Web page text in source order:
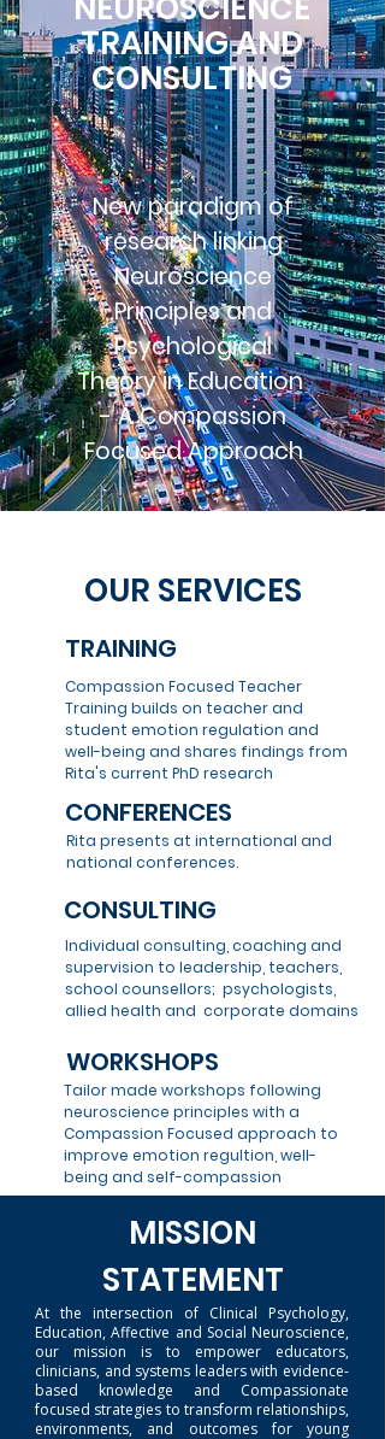
TRAINING AND
CONSULTING
New paradigm of
research linking
Neuroscience
Principles and
Psychological
Theory in Education
- A Compassion
Focused Approach
OUR SERVICES
TRAINING
Compassion Focused Teacher
Training builds on teacher and
student emotion regulation and
well-being and shares findings from
Rita's current PhD research
CONFERENCES
Rita presents at international and
national conferences.
CONSULTING
Individual consulting, coaching and
supervision to leadership, teachers,
school counsellors; psychologists,
allied health and corporate domains
WORKSHOPS
Tailor made workshops following
neuroscience principles with a
Compassion Focused approach to
improve emotion regultion, well-
being and self-compassion
MISSION
STATEMENT
At the intersection of Clinical Psychology,
Education, Affective and Social Neuroscience,
our mission is to empower educators,
clinicians, and systems leaders with evidence-
based knowledge and Compassionate
focused strategies to transform relationships,
environments, and outcomes for young